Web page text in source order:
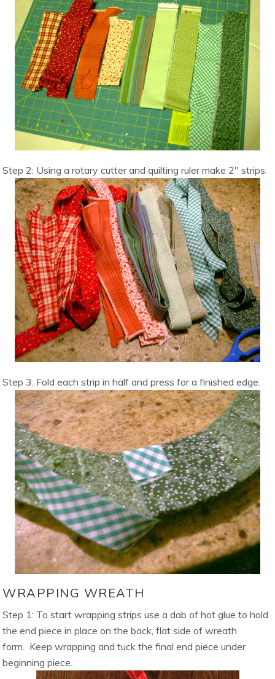
Step 2: Using a rotary cutter and quilting ruler make 2″ strips.
Step 3: Fold each strip in half and press for a finished edge.
WRAPPING WREATH
Step 1: To start wrapping strips use a dab of hot glue to hold
the end piece in place on the back, flat side of wreath
form. Keep wrapping and tuck the final end piece under
beginning piece.